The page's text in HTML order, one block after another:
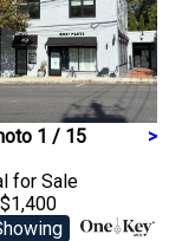
1 / 15
>
for Sale